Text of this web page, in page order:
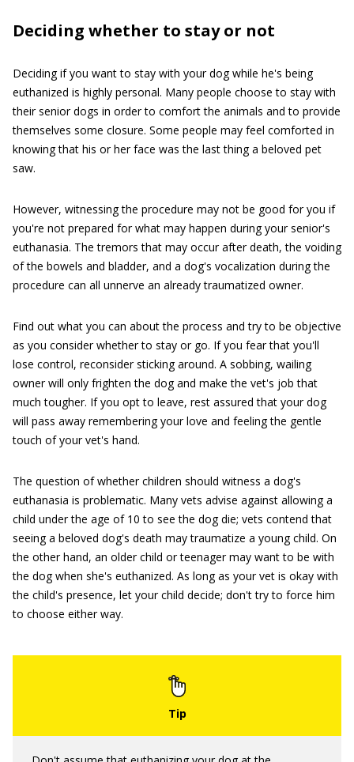
Deciding whether to stay or not
Deciding if you want to stay with your dog while he's being
euthanized is highly personal. Many people choose to stay with
their senior dogs in order to comfort the animals and to provide
themselves some closure. Some people may feel comforted in
knowing that his or her face was the last thing a beloved pet
saw.
However, witnessing the procedure may not be good for you if
you're not prepared for what may happen during your senior's
euthanasia. The tremors that may occur after death, the voiding
of the bowels and bladder, and a dog's vocalization during the
procedure can all unnerve an already traumatized owner.
Find out what you can about the process and try to be objective
as you consider whether to stay or go. If you fear that you'll
lose control, reconsider sticking around. A sobbing, wailing
owner will only frighten the dog and make the vet's job that
much tougher. If you opt to leave, rest assured that your dog
will pass away remembering your love and feeling the gentle
touch of your vet's hand.
The question of whether children should witness a dog's
euthanasia is problematic. Many vets advise against allowing a
child under the age of 10 to see the dog die; vets contend that
seeing a beloved dog's death may traumatize a young child. On
the other hand, an older child or teenager may want to be with
the dog when she's euthanized. As long as your vet is okay with
the child's presence, let your child decide; don't try to force him
to choose either way.